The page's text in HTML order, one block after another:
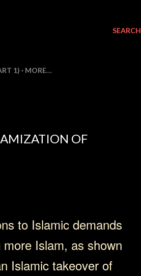
SEARCH
1) MORE…
OF
to Islamic demands
Islam, as shown
Islamic takeover of